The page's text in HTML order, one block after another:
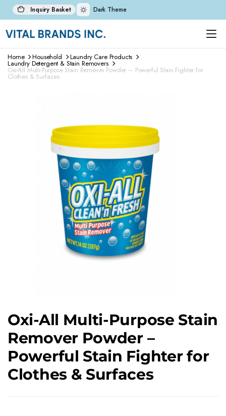
Inquiry Basket Dark Theme
Home Household Laundry Care Products
Laundry Detergent & Stain Removers
Oxi-All Multi-Purpose Stain Remover Powder – Powerful Stain Fighter for
Clothes & Surfaces
Oxi-All Multi-Purpose Stain
Remover Powder –
Powerful Stain Fighter for
Clothes & Surfaces